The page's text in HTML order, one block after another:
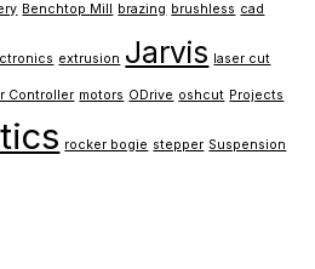
Benchtop Mill brazing brushless cad
extrusion Jarvis laser cut
Controller motors ODrive oshcut Projects
rocker bogie stepper Suspension